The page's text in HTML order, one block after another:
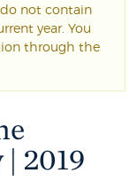
not contain
year. You
through the
2019